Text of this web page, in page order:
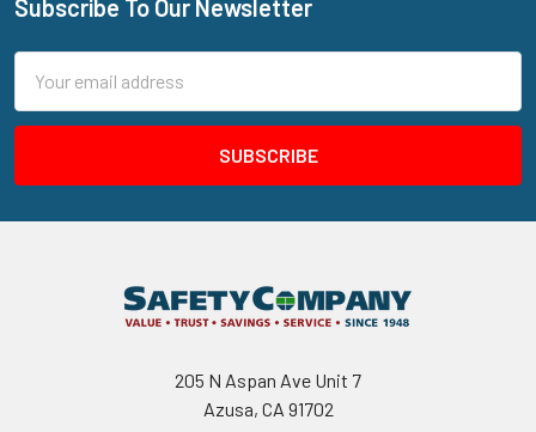
Footer
Subscribe To Our Newsletter
Address
205 N Aspan Ave Unit 7
Azusa, CA 91702